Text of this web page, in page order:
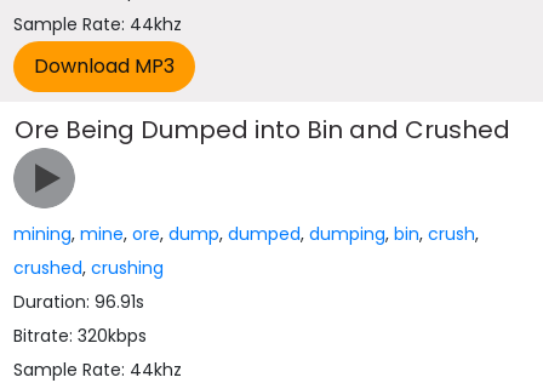
Sample Rate: 44khz
Ore Being Dumped into Bin and Crushed
mining,mine,ore,dump,dumped,dumping,bin,crush,
crushed,crushing
Duration: 96.91s
Bitrate: 320kbps
Sample Rate: 44khz